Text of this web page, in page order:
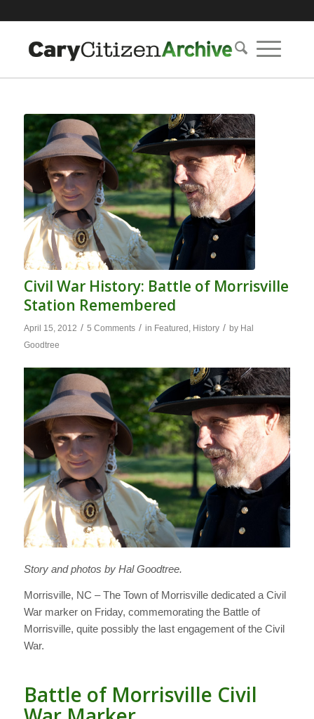
Civil War History: Battle of Morrisville
Station Remembered
April 15, 2012 / 5 Comments / in Featured History / by Hal
Goodtree
Story and photos by Hal Goodtree.
Morrisville, NC – The Town of Morrisville dedicated a Civil
War marker on Friday, commemorating the Battle of
Morrisville, quite possibly the last engagement of the Civil
War.
Battle of Morrisville Civil